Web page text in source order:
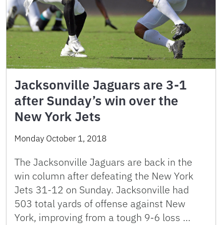
Jacksonville Jaguars are 3-1
after Sunday’s win over the
New York Jets
Monday October 1, 2018
The Jacksonville Jaguars are back in the
win column after defeating the New York
Jets 31-12 on Sunday. Jacksonville had
503 total yards of offense against New
York, improving from a tough 9-6 loss …